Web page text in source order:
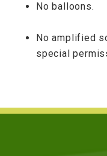
No balloons.
No amplified
special